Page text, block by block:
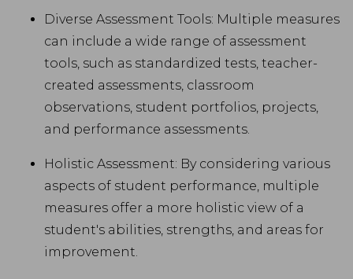
Diverse Assessment Tools: Multiple measures
can include a wide range of assessment
tools, such as standardized tests, teacher-
created assessments, classroom
observations, student portfolios, projects,
and performance assessments.
Holistic Assessment: By considering various
aspects of student performance, multiple
measures offer a more holistic view of a
student's abilities, strengths, and areas for
improvement.